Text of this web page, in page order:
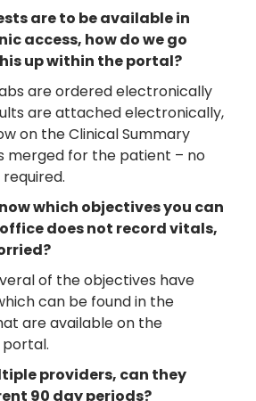
are to be available in
access, how do we go
up within the portal?
are ordered electronically
are attached electronically,
on the Clinical Summary
merged for the patient – no
which objectives you can
does not record vitals,
of the objectives have
can be found in the
are available on the
providers, can they
90 day periods?